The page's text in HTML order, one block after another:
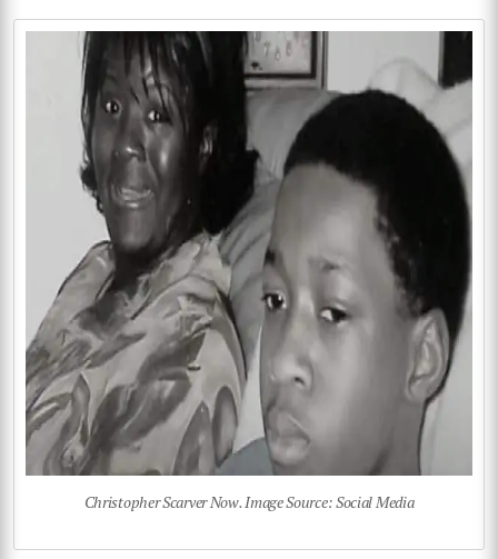
Christopher Scarver Now. Image Source: Social Media